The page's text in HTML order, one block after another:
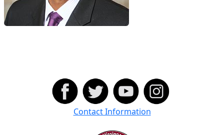
Contact Information